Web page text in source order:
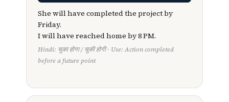
She will have completed the project by
Friday.
I will have reached home by 8 PM.
Hindi: चुका होगा / चुकी होगी · Use: Action completed
before a future point